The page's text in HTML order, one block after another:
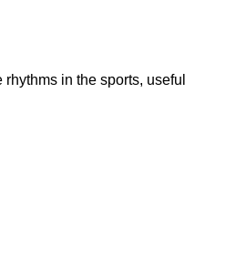
in the sports, useful